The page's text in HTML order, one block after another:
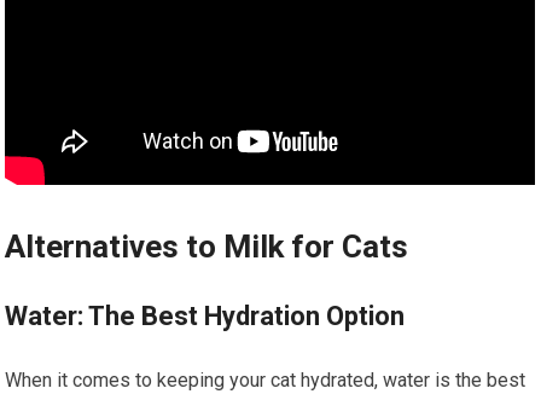
Alternatives to Milk for Cats
Water: The Best Hydration Option
When it comes to keeping your cat hydrated, water is the best